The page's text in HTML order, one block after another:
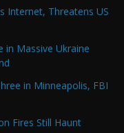
Internet, Threatens US
in Massive Ukraine
in Minneapolis, FBI
Fires Still Haunt